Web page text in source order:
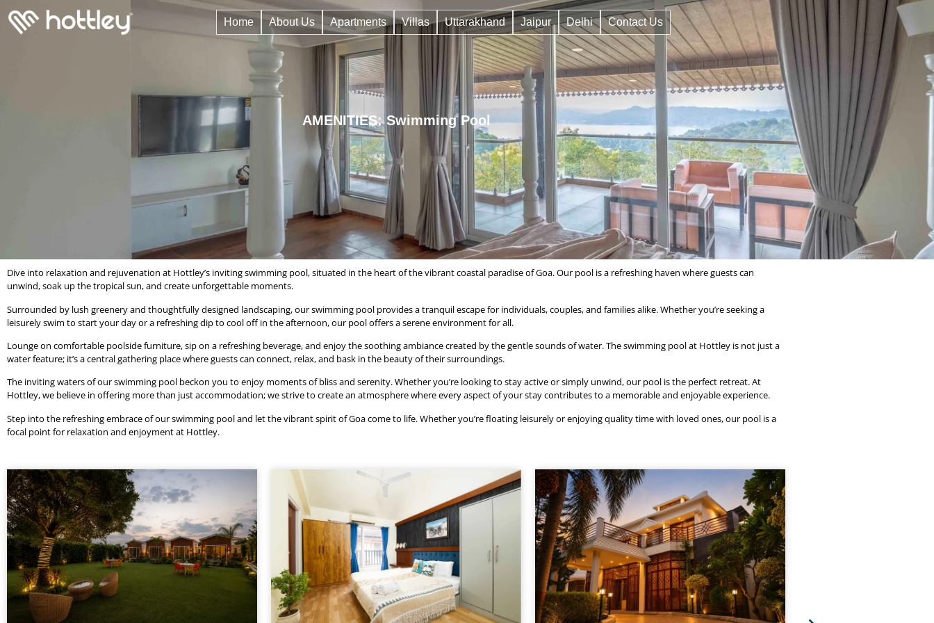
Home About Us Apartments Villas Uttarakhand Jaipur Delhi Contact Us
AMENITIES: Swimming Pool
Dive into relaxation and rejuvenation at Hottley’s inviting swimming pool, situated in the heart of the vibrant coastal paradise of Goa. Our pool is a refreshing haven where guests can
unwind, soak up the tropical sun, and create unforgettable moments.
Surrounded by lush greenery and thoughtfully designed landscaping, our swimming pool provides a tranquil escape for individuals, couples, and families alike. Whether you’re seeking a
leisurely swim to start your day or a refreshing dip to cool off in the afternoon, our pool offers a serene environment for all.
Lounge on comfortable poolside furniture, sip on a refreshing beverage, and enjoy the soothing ambiance created by the gentle sounds of water. The swimming pool at Hottley is not just a
water feature; it’s a central gathering place where guests can connect, relax, and bask in the beauty of their surroundings.
The inviting waters of our swimming pool beckon you to enjoy moments of bliss and serenity. Whether you’re looking to stay active or simply unwind, our pool is the perfect retreat. At
Hottley, we believe in offering more than just accommodation; we strive to create an atmosphere where every aspect of your stay contributes to a memorable and enjoyable experience.
Step into the refreshing embrace of our swimming pool and let the vibrant spirit of Goa come to life. Whether you’re floating leisurely or enjoying quality time with loved ones, our pool is a
focal point for relaxation and enjoyment at Hottley.